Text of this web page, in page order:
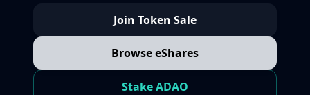
Join Token Sale
Browse eShares
Stake ADAO